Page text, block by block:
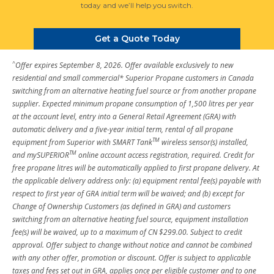
today and we’ll help you switch.
Get a Quote Today
^Offer expires September 8, 2026. Offer available exclusively to new
residential and small commercial* Superior Propane customers in Canada
switching from an alternative heating fuel source or from another propane
supplier. Expected minimum propane consumption of 1,500 litres per year
at the account level, entry into a General Retail Agreement (GRA) with
automatic delivery and a five-year initial term, rental of all propane
equipment from Superior with SMART TankTM wireless sensor(s) installed,
and mySUPERIORTM online account access registration, required. Credit for
free propane litres will be automatically applied to first propane delivery. At
the applicable delivery address only: (a) equipment rental fee(s) payable with
respect to first year of GRA initial term will be waived; and (b) except for
Change of Ownership Customers (as defined in GRA) and customers
switching from an alternative heating fuel source, equipment installation
fee(s) will be waived, up to a maximum of CN $299.00. Subject to credit
approval. Offer subject to change without notice and cannot be combined
with any other offer, promotion or discount. Offer is subject to applicable
taxes and fees set out in GRA, applies once per eligible customer and to one